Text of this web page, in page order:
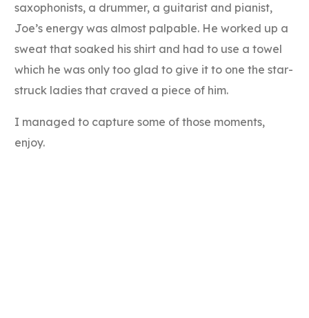
saxophonists, a drummer, a guitarist and pianist,
Joe’s energy was almost palpable. He worked up a
sweat that soaked his shirt and had to use a towel
which he was only too glad to give it to one the star-
struck ladies that craved a piece of him.
I managed to capture some of those moments,
enjoy.